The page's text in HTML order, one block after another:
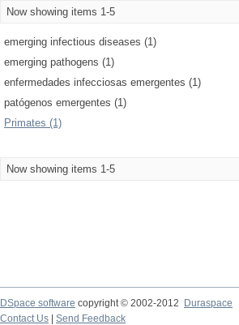
Now showing items 1-5
emerging infectious diseases (1)
emerging pathogens (1)
enfermedades infecciosas emergentes (1)
patógenos emergentes (1)
Primates (1)
Now showing items 1-5
DSpace software copyright © 2002-2012 Duraspace
Contact Us | Send Feedback